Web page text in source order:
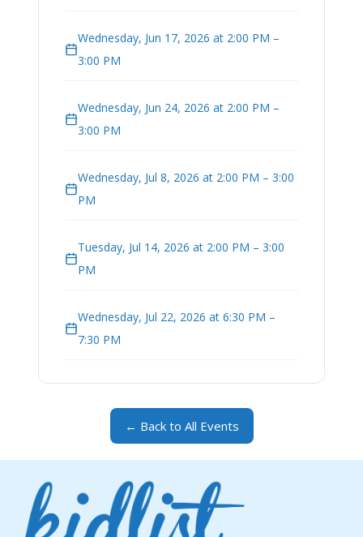
Wednesday, Jun 17, 2026 at 2:00 PM –
3:00 PM
Wednesday, Jun 24, 2026 at 2:00 PM –
3:00 PM
Wednesday, Jul 8, 2026 at 2:00 PM – 3:00
PM
Tuesday, Jul 14, 2026 at 2:00 PM – 3:00
PM
Wednesday, Jul 22, 2026 at 6:30 PM –
7:30 PM
← Back to All Events